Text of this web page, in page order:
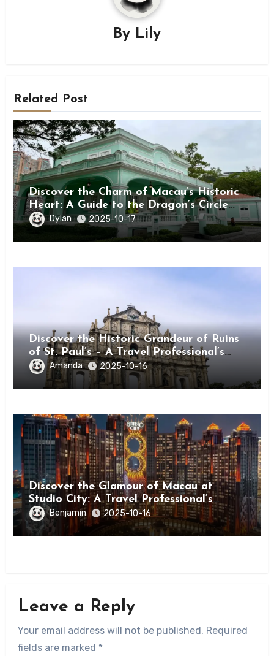
By Lily
Related Post
Discover the Charm of Macau’s Historic
Heart: A Guide to the Dragon’s Circle
(Taipa) ★★★★★
Dylan 2025-10-17
Discover the Historic Grandeur of Ruins
of St. Paul’s – A Travel Professional’s
Guide to Macau’s Icon
Amanda 2025-10-16
Discover the Glamour of Macau at
Studio City: A Travel Professional’s
GuideBenjamin 2025-10-16
Leave a Reply
Your email address will not be published. Required
fields are marked *